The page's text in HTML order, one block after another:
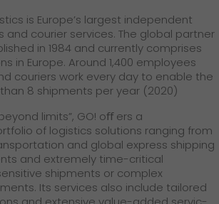
is Europe’s largest independent
and courier services. The global partner
in 1984 and currently comprises
in Europe. Around 1,400 employees
couriers work every day to enable the
8 shipments per year (2020)
limits”, GO! oﬀ ers a
of logistics solutions ranging from
and global express shipping
and extremely time-critical
shipments or complex
Its services also include tailored